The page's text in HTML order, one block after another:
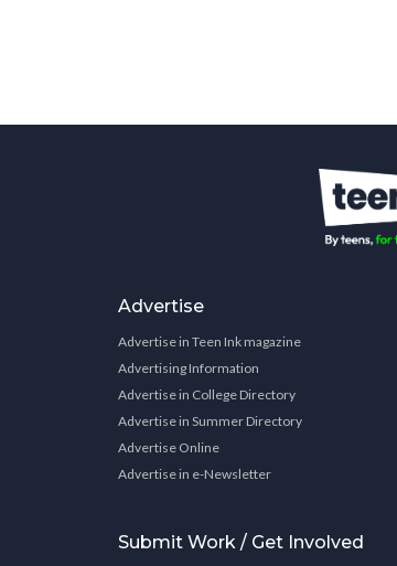
Advertise
Advertise in Teen Ink magazine
Advertising Information
Advertise in College Directory
Advertise in Summer Directory
Advertise Online
Advertise in e-Newsletter
Submit Work / Get Involved